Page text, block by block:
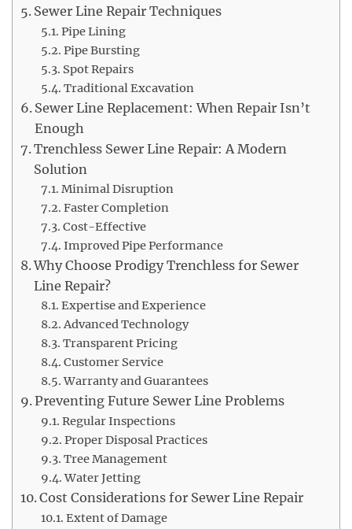
Sewer Line Repair Techniques
Pipe Lining
Pipe Bursting
Spot Repairs
Traditional Excavation
Sewer Line Replacement: When Repair Isn’t
Enough
Trenchless Sewer Line Repair: A Modern
Solution
Minimal Disruption
Faster Completion
Cost-Effective
Improved Pipe Performance
Why Choose Prodigy Trenchless for Sewer
Line Repair?
Expertise and Experience
Advanced Technology
Transparent Pricing
Customer Service
Warranty and Guarantees
Preventing Future Sewer Line Problems
Regular Inspections
Proper Disposal Practices
Tree Management
Water Jetting
Cost Considerations for Sewer Line Repair
Extent of Damage